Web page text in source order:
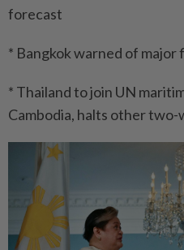
forecast
* Bangkok warned of major
* Thailand to join UN
Cambodia, halts other two-